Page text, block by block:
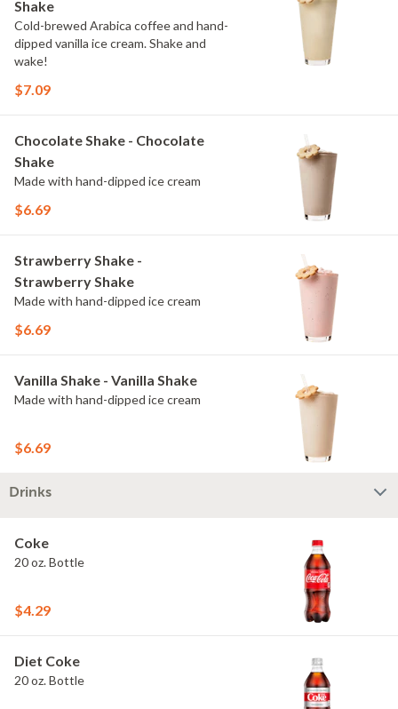
Shake
Cold-brewed Arabica coffee and hand-
dipped vanilla ice cream. Shake and
wake!
$7.09
Chocolate Shake - Chocolate
Shake
Made with hand-dipped ice cream
$6.69
Strawberry Shake -
Strawberry Shake
Made with hand-dipped ice cream
$6.69
Vanilla Shake - Vanilla Shake
Made with hand-dipped ice cream
$6.69
Drinks
Coke
20 oz. Bottle
$4.29
Diet Coke
20 oz. Bottle